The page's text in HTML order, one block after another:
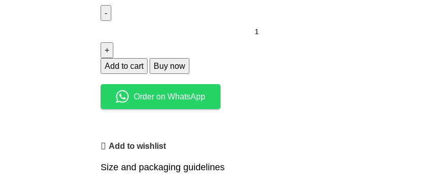
Add to cart Buy now
Order on WhatsApp
Add to wishlist
Size and packaging guidelines